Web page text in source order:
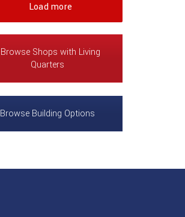
Load more
Browse Shops with Living
Quarters
Browse Building Options